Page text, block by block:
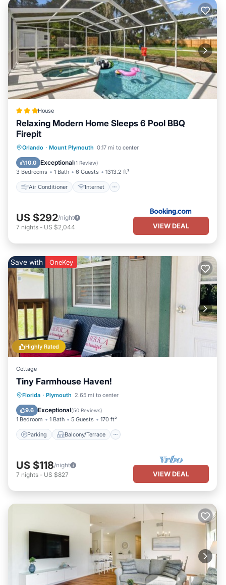
House
Relaxing Modern Home Sleeps 6 Pool BBQ
Firepit
Orlando · Mount Plymouth 0.17 mi to center
10.0 Exceptional(1 Review)
3 Bedrooms 1 Bath 6 Guests 1313.2 ft²
Air Conditioner Internet
Air Conditioner
Internet
Child Friendly
US $292/night
7 nights - US $2,044 VIEW DEAL
Highly Rated
Save with OneKey
Cottage
Tiny Farmhouse Haven!
Florida · Plymouth 2.65 mi to center
9.6 Exceptional(50 Reviews)
1 Bedroom 1 Bath 5 Guests 170 ft²
Parking Balcony/Terrace
Parking Balcony/Terrace
Air Conditioner
US $118/night
7 nights - US $827 VIEW DEAL